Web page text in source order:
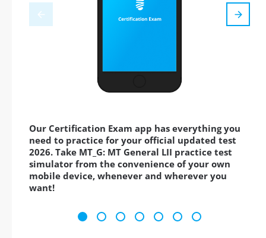
Our Certification Exam app has everything you
need to practice for your official updated test
2026. Take MT_G: MT General LII practice test
simulator from the convenience of your own
mobile device, whenever and wherever you
want!